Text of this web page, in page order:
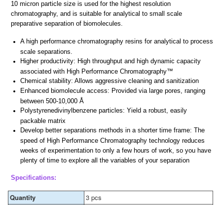
10 micron particle size is used for the highest resolution
chromatography, and is suitable for analytical to small scale
preparative separation of biomolecules.
A high performance chromatography resins for analytical to process
scale separations.
Higher productivity: High throughput and high dynamic capacity
associated with High Performance Chromatography™
Chemical stability: Allows aggressive cleaning and sanitization
Enhanced biomolecule access: Provided via large pores, ranging
between 500-10,000 Å
Polystyrenedivinylbenzene particles: Yield a robust, easily
packable matrix
Develop better separations methods in a shorter time frame: The
speed of High Performance Chromatography technology reduces
weeks of experimentation to only a few hours of work, so you have
plenty of time to explore all the variables of your separation
Specifications:
Quantity
3 pcs